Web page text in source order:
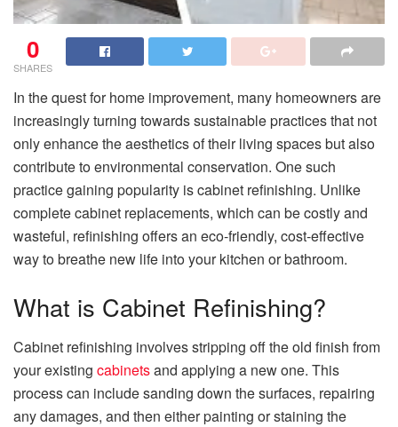
0
SHARES
In the quest for home improvement, many homeowners are
increasingly turning towards sustainable practices that not
only enhance the aesthetics of their living spaces but also
contribute to environmental conservation. One such
practice gaining popularity is cabinet refinishing. Unlike
complete cabinet replacements, which can be costly and
wasteful, refinishing offers an eco-friendly, cost-effective
way to breathe new life into your kitchen or bathroom.
What is Cabinet Refinishing?
Cabinet refinishing involves stripping off the old finish from
your existing cabinetsand applying a new one. This
process can include sanding down the surfaces, repairing
any damages, and then either painting or staining the